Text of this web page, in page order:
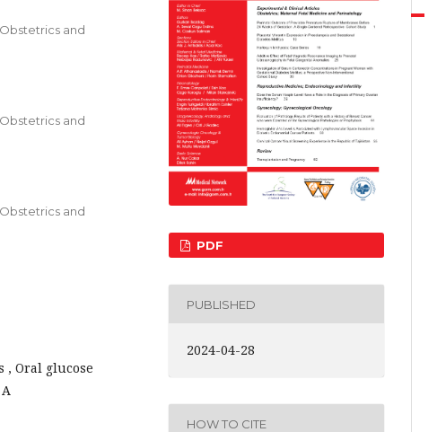
and
and
and
, Oral glucose
PDF
PUBLISHED
2024-04-28
HOW TO CITE